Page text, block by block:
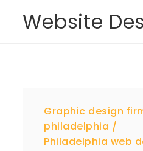
Website
Graphic design
philadelphia
Philadelphia web